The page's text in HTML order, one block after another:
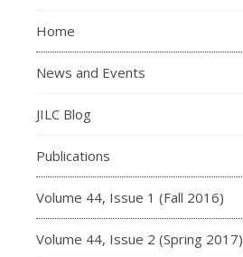
Home
News and Events
JILC Blog
Publications
Volume 44, Issue 1 (Fall 2016)
Volume 44, Issue 2 (Spring 2017)